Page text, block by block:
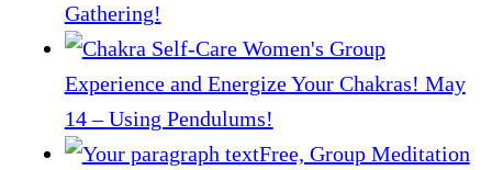
Gathering!
Experience and Energize Your Chakras! May
14 – Using Pendulums!
Free, Group Meditation